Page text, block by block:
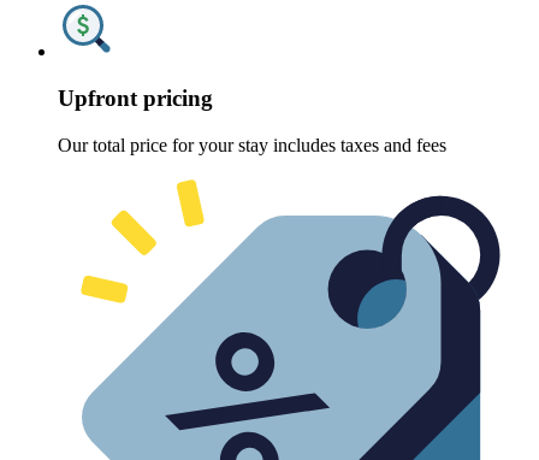
Upfront pricing
Our total price for your stay includes taxes and fees